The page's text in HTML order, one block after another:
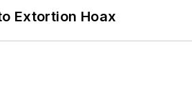
Extortion Hoax